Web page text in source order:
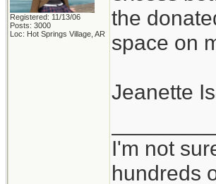
Registered: 11/13/06
Posts: 3000
Loc: Hot Springs Village, AR
the
space on
Jeanette
I'm not
hundreds